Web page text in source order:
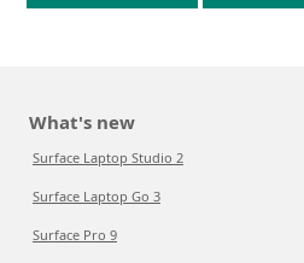
What's new
Surface Laptop Studio 2
Surface Laptop Go 3
Surface Pro 9